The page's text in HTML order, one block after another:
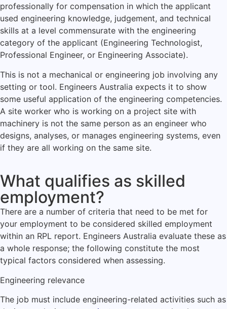
professionally for compensation in which the applicant
used engineering knowledge, judgement, and technical
skills at a level commensurate with the engineering
category of the applicant (Engineering Technologist,
Professional Engineer, or Engineering Associate).
This is not a mechanical or engineering job involving any
setting or tool. Engineers Australia expects it to show
some useful application of the engineering competencies.
A site worker who is working on a project site with
machinery is not the same person as an engineer who
designs, analyses, or manages engineering systems, even
if they are all working on the same site.
What qualifies as skilled
employment?
There are a number of criteria that need to be met for
your employment to be considered skilled employment
within an RPL report. Engineers Australia evaluate these as
a whole response; the following constitute the most
typical factors considered when assessing.
Engineering relevance
The job must include engineering-related activities such as